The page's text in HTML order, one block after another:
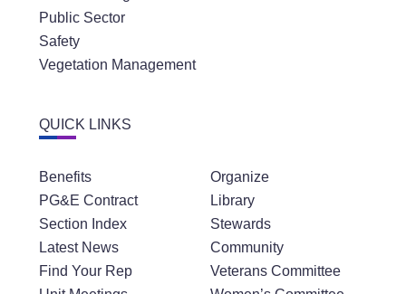
Public Sector
Safety
Vegetation Management
QUICK LINKS
Benefits
PG&E Contract
Section Index
Latest News
Find Your Rep
Organize
Library
Stewards
Community
Veterans Committee